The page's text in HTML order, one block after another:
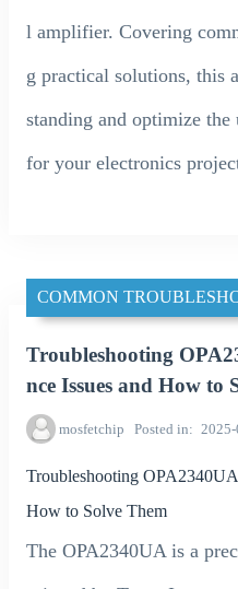
l amplifier. Covering
g practical solutions, this
standing and optimize
for your electronics
COMMON
Troubleshooting
nce Issues and How to
mosfetchip Posted in
Troubleshooting
How to Solve Them
The OPA2340UA is a